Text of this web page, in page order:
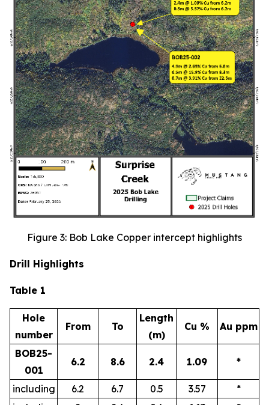
Figure 3: Bob Lake Copper intercept highlights
Drill Highlights
Table 1
Hole
number
From To
Length
(m)
Cu % Au ppm
BOB25-
001
6.2 8.6 2.4 1.09 *
including 6.2 6.7 0.5 3.57
*